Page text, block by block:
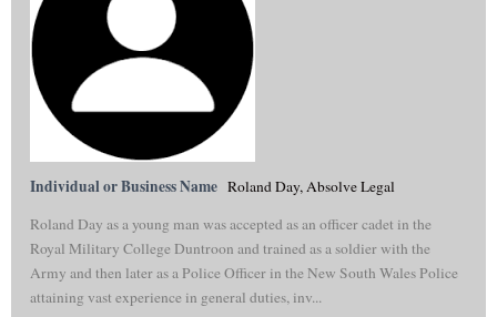
Individual or Business Name Roland Day, Absolve Legal
Roland Day as a young man was accepted as an officer cadet in the
Royal Military College Duntroon and trained as a soldier with the
Army and then later as a Police Officer in the New South Wales Police
attaining vast experience in general duties, inv...